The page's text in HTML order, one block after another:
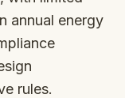
annual energy
rules.